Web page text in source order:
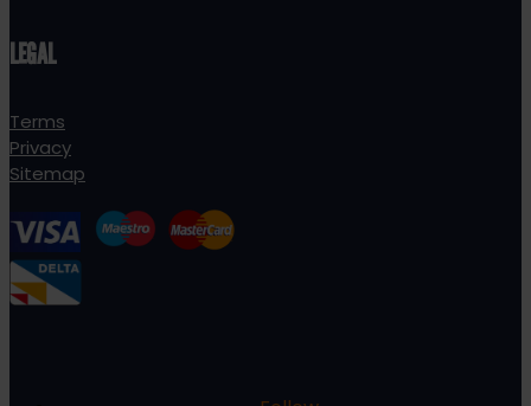
LEGAL
Terms
Privacy
Sitemap